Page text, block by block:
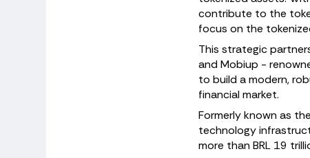
contribute to the
focus on the
This strategic
and Mobiup -
to build a modern,
financial market.
Formerly known as
technology
more than BRL 19